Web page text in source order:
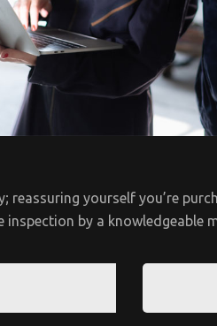
reassuring yourself you’re
inspection by a knowledgeable